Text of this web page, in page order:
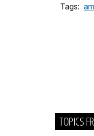
Tags:
TOPICS